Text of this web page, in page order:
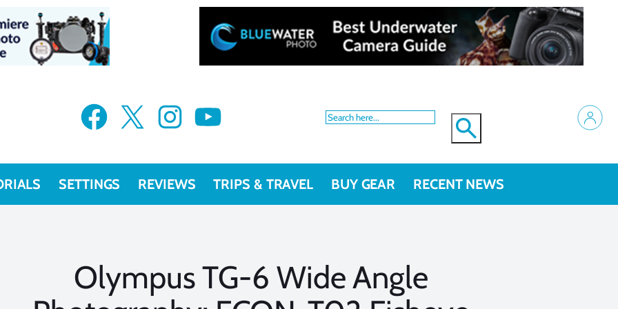
Facebook X Instagram YouTube
SETTINGS REVIEWS TRIPS & TRAVEL BUY GEAR RECENT NEWS
Olympus TG-6 Wide Angle